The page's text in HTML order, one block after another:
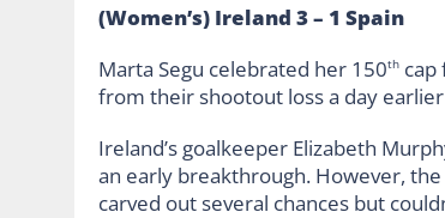
(Women’s) Ireland 3 – 1 Spain
Marta Segu celebrated her 150th cap
from their shootout loss a day earlier
Ireland’s goalkeeper Elizabeth
an early breakthrough. However,
carved out several chances but